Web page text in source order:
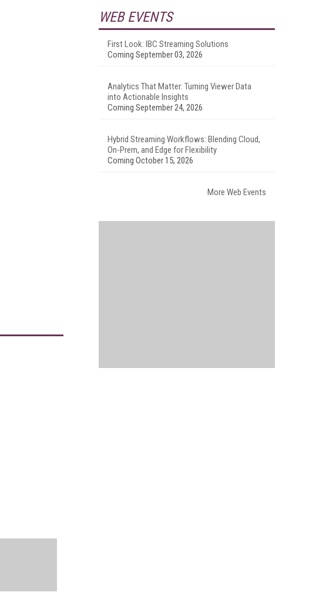
WEB EVENTS
First Look: IBC Streaming Solutions
Coming September 03, 2026
Analytics That Matter: Turning Viewer Data
into Actionable Insights
Coming September 24, 2026
Hybrid Streaming Workflows: Blending Cloud,
On-Prem, and Edge for Flexibility
Coming October 15, 2026
More Web Events